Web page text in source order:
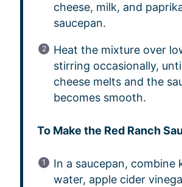
cheese, milk, and
saucepan.
Heat the mixture over
stirring occasionally,
cheese melts and the
becomes smooth.
To Make the Red Ranch
In a saucepan, combine
water, apple cider